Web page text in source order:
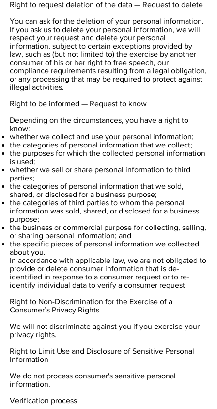
Right to request deletion of the data — Request to delete
You can ask for the deletion of your personal information.
If you ask us to delete your personal information, we will
respect your request and delete your personal
information, subject to certain exceptions provided by
law, such as (but not limited to) the exercise by another
consumer of his or her right to free speech, our
compliance requirements resulting from a legal obligation,
or any processing that may be required to protect against
illegal activities.
Right to be informed — Request to know
Depending on the circumstances, you have a right to
know:
whether we collect and use your personal information;
the categories of personal information that we collect;
the purposes for which the collected personal information
is used;
whether we sell or share personal information to third
parties;
the categories of personal information that we sold,
shared, or disclosed for a business purpose;
the categories of third parties to whom the personal
information was sold, shared, or disclosed for a business
purpose;
the business or commercial purpose for collecting, selling,
or sharing personal information; and
the specific pieces of personal information we collected
about you.
In accordance with applicable law, we are not obligated to
provide or delete consumer information that is de-
identified in response to a consumer request or to re-
identify individual data to verify a consumer request.
Right to Non-Discrimination for the Exercise of a
Consumer’s Privacy Rights
We will not discriminate against you if you exercise your
privacy rights.
Right to Limit Use and Disclosure of Sensitive Personal
Information
We do not process consumer's sensitive personal
information.
Verification process